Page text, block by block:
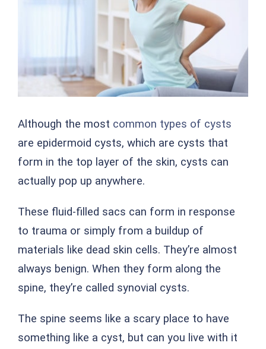
Although the most common types of cysts
are epidermoid cysts, which are cysts that
form in the top layer of the skin, cysts can
actually pop up anywhere.
These fluid-filled sacs can form in response
to trauma or simply from a buildup of
materials like dead skin cells. They’re almost
always benign. When they form along the
spine, they’re called synovial cysts.
The spine seems like a scary place to have
something like a cyst, but can you live with it